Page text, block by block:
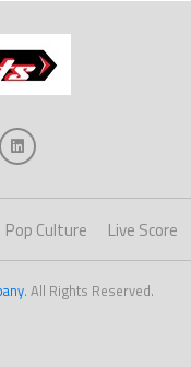
Pop Culture Live Score
. All Rights Reserved.